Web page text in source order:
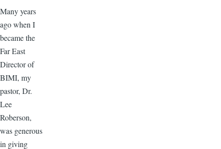
Many years
ago when I
became the
Far East
Director of
BIMI, my
pastor, Dr.
Lee
Roberson,
was generous
in giving